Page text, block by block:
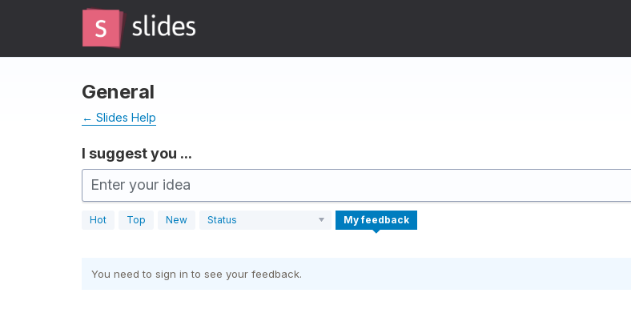
General
← Slides Help
I suggest you ...
Enter your idea
Hot Top New Status My feedback
You need to sign in to see your feedback.